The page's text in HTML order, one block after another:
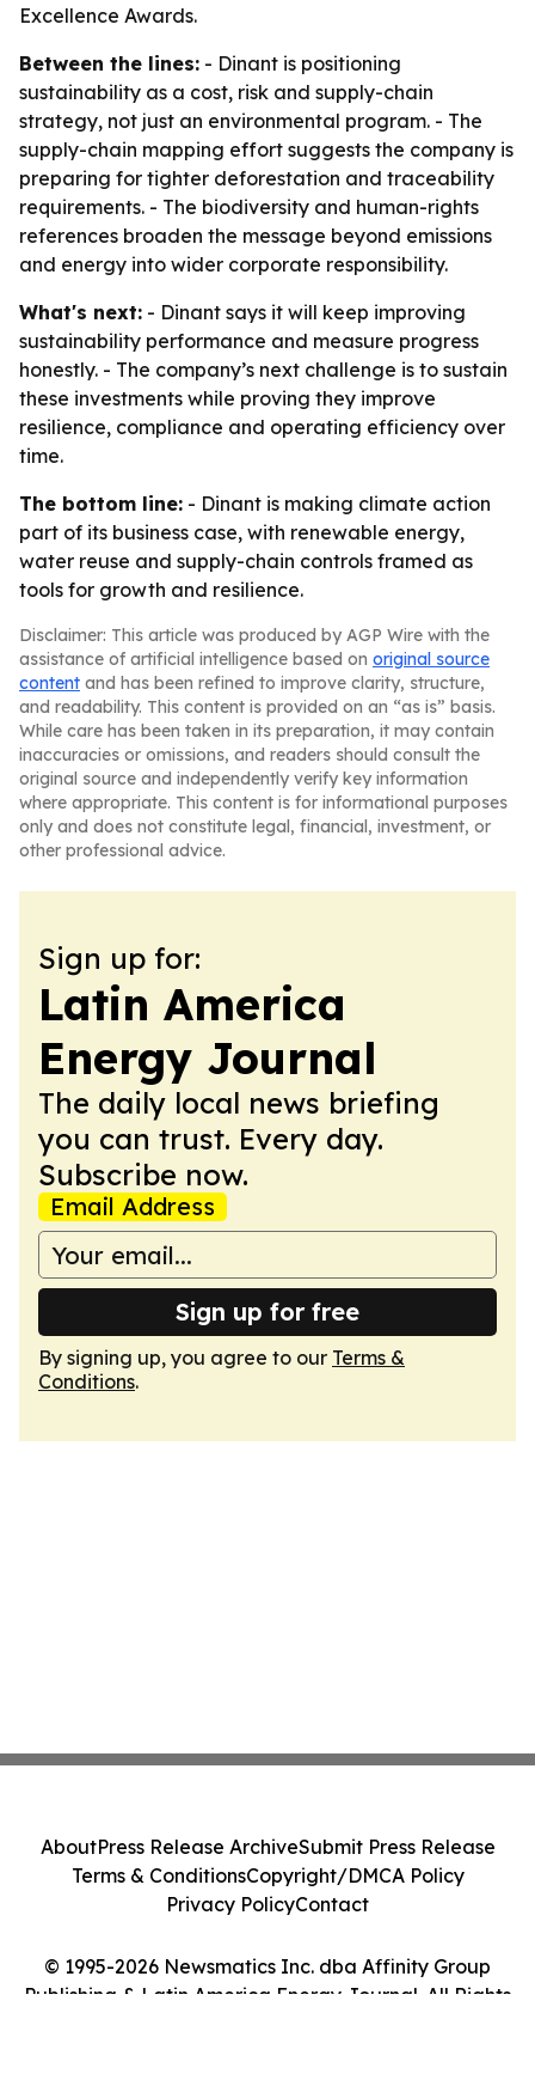
Excellence Awards.
Between the lines: - Dinant is positioning
sustainability as a cost, risk and supply-chain
strategy, not just an environmental program. - The
supply-chain mapping effort suggests the company is
preparing for tighter deforestation and traceability
requirements. - The biodiversity and human-rights
references broaden the message beyond emissions
and energy into wider corporate responsibility.
What's next: - Dinant says it will keep improving
sustainability performance and measure progress
honestly. - The company’s next challenge is to sustain
these investments while proving they improve
resilience, compliance and operating efficiency over
time.
The bottom line: - Dinant is making climate action
part of its business case, with renewable energy,
water reuse and supply-chain controls framed as
tools for growth and resilience.
Disclaimer: This article was produced by AGP Wire with the
assistance of artificial intelligence based on original source
content and has been refined to improve clarity, structure,
and readability. This content is provided on an “as is” basis.
While care has been taken in its preparation, it may contain
inaccuracies or omissions, and readers should consult the
original source and independently verify key information
where appropriate. This content is for informational purposes
only and does not constitute legal, financial, investment, or
other professional advice.
Sign up for:
Latin America
Energy Journal
The daily local news briefing
you can trust. Every day.
Subscribe now.
Email Address
Sign up for free
By signing up, you agree to our Terms &
Conditions.
© 1995-2026 Newsmatics Inc. dba Affinity Group
Publishing & Latin America Energy Journal. All Rights
AboutPress Release ArchiveSubmit Press Release
Terms & ConditionsCopyright/DMCA Policy
Privacy PolicyContact